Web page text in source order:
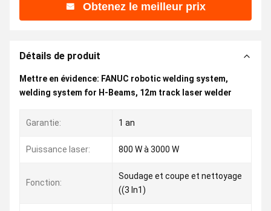
Obtenez le meilleur prix
Détails de produit
Mettre en évidence: FANUC robotic welding system,
welding system for H-Beams, 12m track laser welder
Garantie: 1 an
Puissance laser: 800 W à 3000 W
Fonction:
Soudage et coupe et nettoyage
((3 In1)